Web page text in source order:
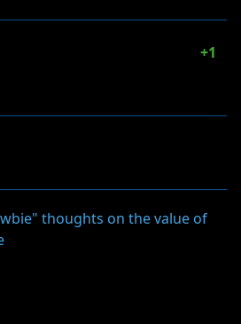
+1
thoughts on the value of